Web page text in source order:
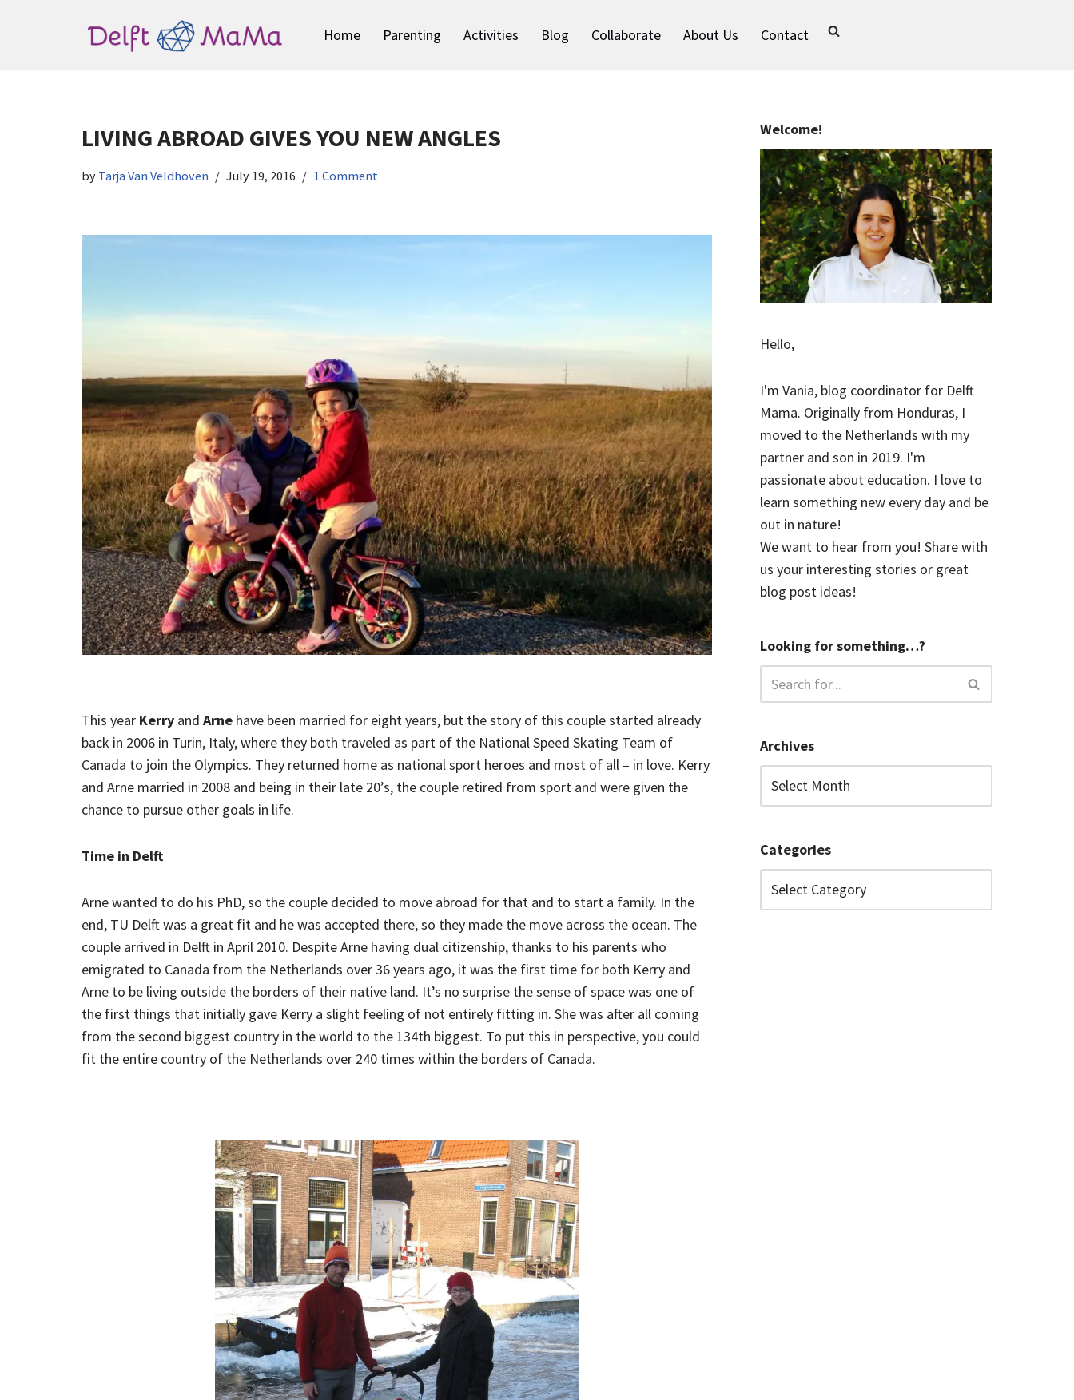
Home Parenting Activities Blog Collaborate About Us Contact
LIVING ABROAD GIVES YOU NEW ANGLES
by Tarja Van Veldhoven July 19, 2016 1 Comment
This year Kerry and Arne have been married for eight years, but the story of this couple started already
back in 2006 in Turin, Italy, where they both traveled as part of the National Speed Skating Team of
Canada to join the Olympics. They returned home as national sport heroes and most of all – in love. Kerry
and Arne married in 2008 and being in their late 20’s, the couple retired from sport and were given the
chance to pursue other goals in life.
Time in Delft
Arne wanted to do his PhD, so the couple decided to move abroad for that and to start a family. In the
end, TU Delft was a great fit and he was accepted there, so they made the move across the ocean. The
couple arrived in Delft in April 2010. Despite Arne having dual citizenship, thanks to his parents who
emigrated to Canada from the Netherlands over 36 years ago, it was the first time for both Kerry and
Arne to be living outside the borders of their native land. It’s no surprise the sense of space was one of
the first things that initially gave Kerry a slight feeling of not entirely fitting in. She was after all coming
from the second biggest country in the world to the 134th biggest. To put this in perspective, you could
fit the entire country of the Netherlands over 240 times within the borders of Canada.
Welcome!
Hello,
I'm Vania, blog coordinator for Delft
Mama. Originally from Honduras, I
moved to the Netherlands with my
partner and son in 2019. I'm
passionate about education. I love to
learn something new every day and be
out in nature!
We want to hear from you! Share with
us your interesting stories or great
blog post ideas!
Looking for something…?
Archives
Categories